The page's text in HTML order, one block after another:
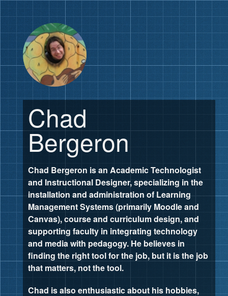
Chad
Bergeron
Chad Bergeron is an Academic Technologist
and Instructional Designer, specializing in the
installation and administration of Learning
Management Systems (primarily Moodle and
Canvas), course and curriculum design, and
supporting faculty in integrating technology
and media with pedagogy. He believes in
finding the right tool for the job, but it is the job
that matters, not the tool.
Chad is also enthusiastic about his hobbies,